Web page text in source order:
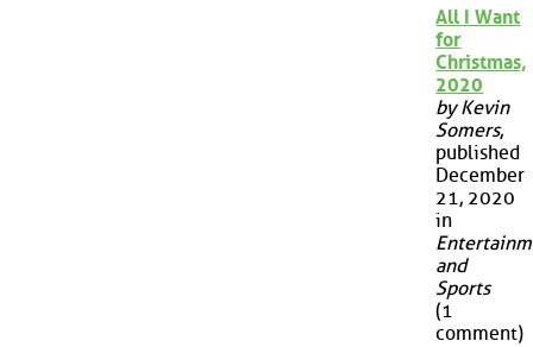
All I Want
for
Christmas,
2020
by Kevin
Somers,
published
December
21, 2020
in
and
Sports
(1
comment)